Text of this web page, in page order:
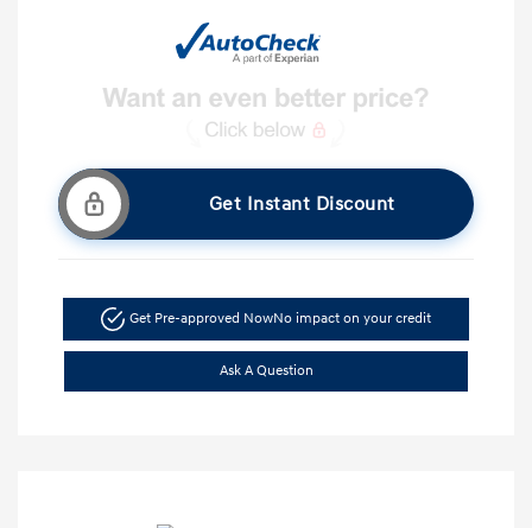
Get Instant Discount
Get Pre-approved NowNo impact on your credit
Ask A Question